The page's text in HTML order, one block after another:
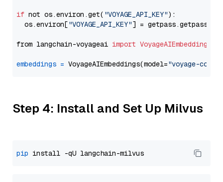
if not os.environ.get( "VOYAGE_API_KEY"):
  os.environ[
"VOYAGE_API_KEY"] = getpass.getpass(
from langchain-voyageai import VoyageAIEmbeddings
embeddings = VoyageAIEmbeddings(model="voyage-code-
Step 4: Install and Set Up Milvus
pip